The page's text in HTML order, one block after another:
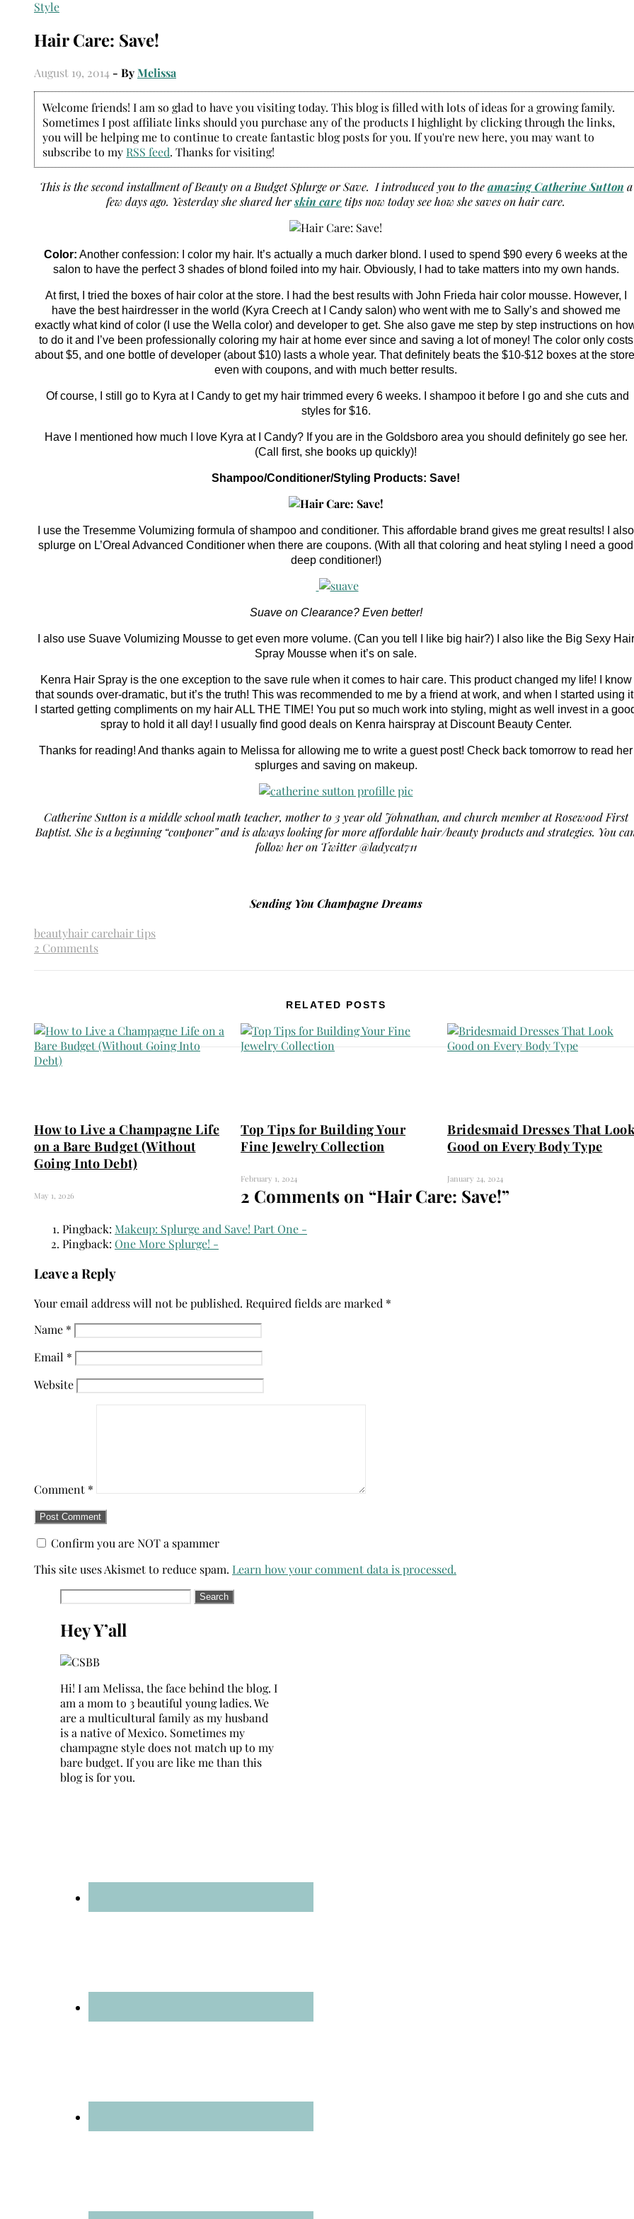
Style
Hair Care: Save!
August 19, 2014 - ByMelissa
Welcome friends! I am so glad to have you visiting today. This blog is filled with lots of ideas for a growing family.
Sometimes I post affiliate links should you purchase any of the products I highlight by clicking through the links,
you will be helping me to continue to create fantastic blog posts for you. If you're new here, you may want to
subscribe to my RSS feed. Thanks for visiting!
This is the second installment of Beauty on a Budget Splurge or Save. I introduced you to theamazing Catherine Sutton a
few days ago. Yesterday she shared herskin caretips now today see how she saves on hair care.
Color: Another confession: I color my hair. It’s actually a much darker blond. I used to spend $90 every 6 weeks at the
salon to have the perfect 3 shades of blond foiled into my hair. Obviously, I had to take matters into my own hands.
At first, I tried the boxes of hair color at the store. I had the best results with John Frieda hair color mousse. However, I
have the best hairdresser in the world (Kyra Creech at I Candy salon) who went with me to Sally’s and showed me
exactly what kind of color (I use the Wella color) and developer to get. She also gave me step by step instructions on
to do it and I’ve been professionally coloring my hair at home ever since and saving a lot of money! The color only costs
about $5, and one bottle of developer (about $10) lasts a whole year. That definitely beats the $10-$12 boxes at the
even with coupons, and with much better results.
Of course, I still go to Kyra at I Candy to get my hair trimmed every 6 weeks. I shampoo it before I go and she cuts and
styles for $16.
Have I mentioned how much I love Kyra at I Candy? If you are in the Goldsboro area you should definitely go see her.
(Call first, she books up quickly)!
Shampoo/Conditioner/Styling Products: Save!
I use the Tresemme Volumizing formula of shampoo and conditioner. This affordable brand gives me great results! I also
splurge on L’Oreal Advanced Conditioner when there are coupons. (With all that coloring and heat styling I need a good
deep conditioner!)
Suave on Clearance? Even better!
I also use Suave Volumizing Mousse to get even more volume. (Can you tell I like big hair?) I also like the Big Sexy Hair
Spray Mousse when it’s on sale.
Kenra Hair Spray is the one exception to the save rule when it comes to hair care. This product changed my life! I know
that sounds over-dramatic, but it’s the truth! This was recommended to me by a friend at work, and when I started using
I started getting compliments on my hair ALL THE TIME! You put so much work into styling, might as well invest in a
spray to hold it all day! I usually find good deals on Kenra hairspray at Discount Beauty Center.
Thanks for reading! And thanks again to Melissa for allowing me to write a guest post! Check back tomorrow to read her
splurges and saving on makeup.
Catherine Sutton is a middle school math teacher, mother to 3 year old Johnathan, and church member at Rosewood First
Baptist. She is a beginning “couponer” and is always looking for more affordable hair/beauty products and strategies. You
follow her on Twitter @ladycat711
Sending You Champagne Dreams
beautyhair carehair tips
2 Comments
RELATED POSTS
How to Live a Champagne Life
on a Bare Budget (Without
Going Into Debt)
May 1, 2026
Top Tips for Building Your
Fine Jewelry Collection
February 1, 2024
Bridesmaid Dresses That
Good on Every Body Type
January 24, 2024
2 Comments on “Hair Care: Save!”
Pingback: Makeup: Splurge and Save! Part One -
Pingback: One More Splurge! -
Leave a Reply
Your email address will not be published. Required fields are marked *
Name *
Email *
Website
Comment *
Confirm you are NOT a spammer
This site uses Akismet to reduce spam. Learn how your comment data is processed.
Search
for:
Hey Y’all
Hi! I am Melissa, the face behind the blog. I
am a mom to 3 beautiful young ladies. We
are a multicultural family as my husband
is a native of Mexico. Sometimes my
champagne style does not match up to my
bare budget. If you are like me than this
blog is for you.